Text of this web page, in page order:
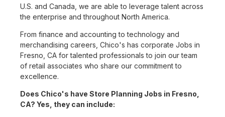
U.S. and Canada, we are able to leverage talent across
the enterprise and throughout North America.
From finance and accounting to technology and
merchandising careers, Chico's has corporate Jobs in
Fresno, CA for talented professionals to join our team
of retail associates who share our commitment to
excellence.
Does Chico's have Store Planning Jobs in Fresno,
CA? Yes, they can include: